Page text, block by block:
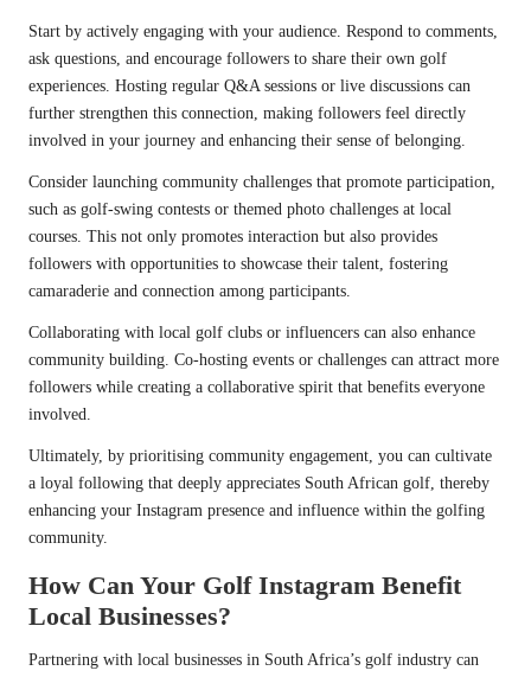
Start by actively engaging with your audience. Respond to comments,
ask questions, and encourage followers to share their own golf
experiences. Hosting regular Q&A sessions or live discussions can
further strengthen this connection, making followers feel directly
involved in your journey and enhancing their sense of belonging.
Consider launching community challenges that promote participation,
such as golf-swing contests or themed photo challenges at local
courses. This not only promotes interaction but also provides
followers with opportunities to showcase their talent, fostering
camaraderie and connection among participants.
Collaborating with local golf clubs or influencers can also enhance
community building. Co-hosting events or challenges can attract more
followers while creating a collaborative spirit that benefits everyone
involved.
Ultimately, by prioritising community engagement, you can cultivate
a loyal following that deeply appreciates South African golf, thereby
enhancing your Instagram presence and influence within the golfing
community.
How Can Your Golf Instagram Benefit
Local Businesses?
Partnering with local businesses in South Africa’s golf industry can